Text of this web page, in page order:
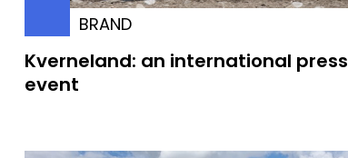
BRAND
Kverneland: an international press
event